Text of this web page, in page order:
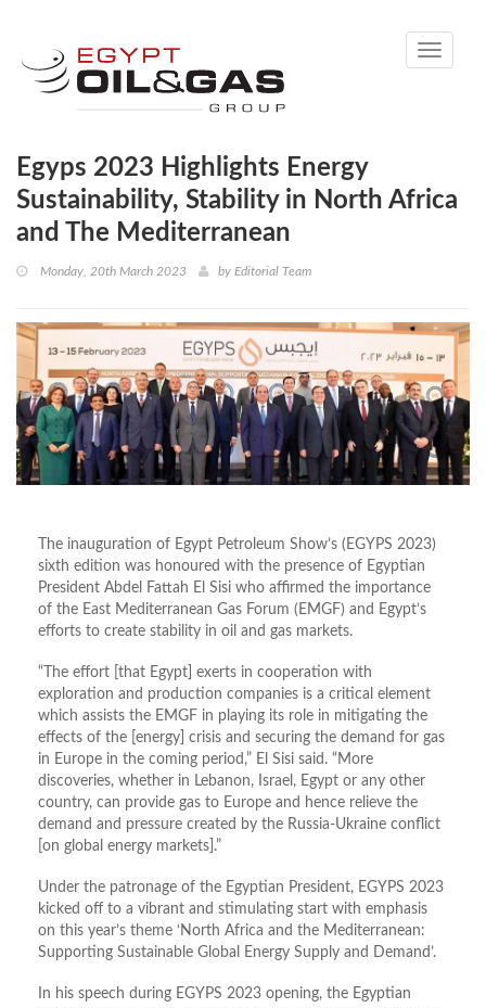
Toggle
Egyps 2023 Highlights Energy
Sustainability, Stability in North Africa
and The Mediterranean
Monday, 20th March 2023 by Editorial Team
The inauguration of Egypt Petroleum Show’s (EGYPS 2023)
sixth edition was honoured with the presence of Egyptian
President Abdel Fattah El Sisi who affirmed the importance
of the East Mediterranean Gas Forum (EMGF) and Egypt’s
efforts to create stability in oil and gas markets.
“The effort [that Egypt] exerts in cooperation with
exploration and production companies is a critical element
which assists the EMGF in playing its role in mitigating the
effects of the [energy] crisis and securing the demand for gas
in Europe in the coming period,” El Sisi said. “More
discoveries, whether in Lebanon, Israel, Egypt or any other
country, can provide gas to Europe and hence relieve the
demand and pressure created by the Russia-Ukraine conflict
[on global energy markets].”
Under the patronage of the Egyptian President, EGYPS 2023
kicked off to a vibrant and stimulating start with emphasis
on this year’s theme ‘North Africa and the Mediterranean:
Supporting Sustainable Global Energy Supply and Demand’.
In his speech during EGYPS 2023 opening, the Egyptian